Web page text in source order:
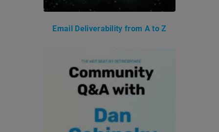
Email Deliverability from A to Z